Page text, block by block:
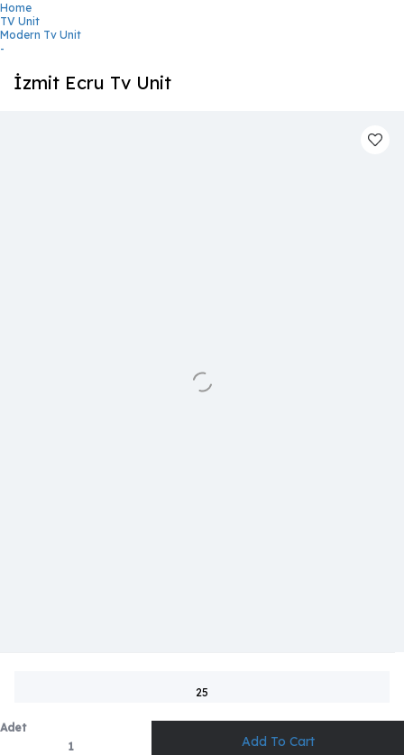
Home
TV Unit
Modern Tv Unit
-
İzmit Ecru Tv Unit
25
Adet